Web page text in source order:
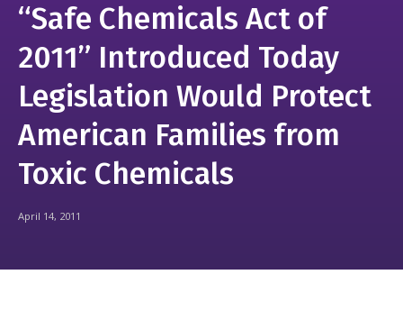
“Safe Chemicals Act of
2011” Introduced Today
Legislation Would Protect
American Families from
Toxic Chemicals
April 14, 2011